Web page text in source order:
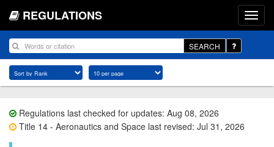
REGULATIONS
SEARCH
Regulations last checked for updates: Aug 08, 2026
Title 14 - Aeronautics and Space last revised: Jul 31, 2026